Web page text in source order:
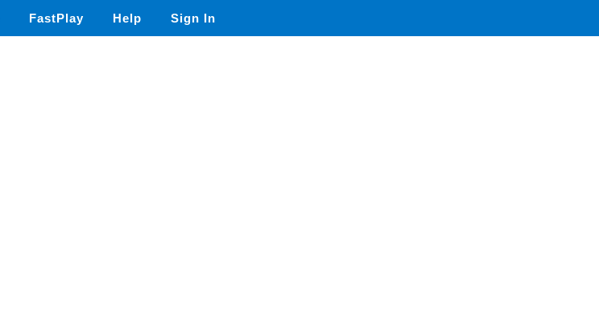
FastPlay Help Sign In